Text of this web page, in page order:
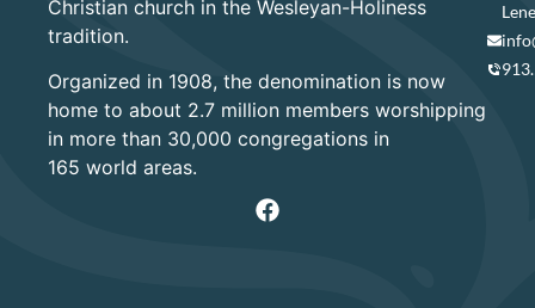
Christian church in the Wesleyan-Holiness
tradition.
Organized in 1908, the denomination is now
home to about 2.7 million members worshipping
in more than 30,000 congregations in
165 world areas.